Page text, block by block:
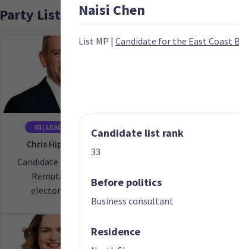
Party List
01 | LEADER
Chris Hipkins
Candidate for the
Remutaka
electorate
electorate
Naisi Chen
List MP | Candidate for the East Coast
Candidate list rank
33
Before politics
Business consultant
Residence